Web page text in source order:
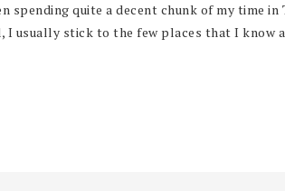
spending quite a decent chunk of my time
I usually stick to the few places that I know